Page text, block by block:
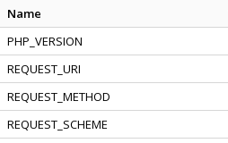
Name
PHP_VERSION
REQUEST_URI
REQUEST_METHOD
REQUEST_SCHEME